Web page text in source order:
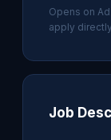
Opens on
apply
Job